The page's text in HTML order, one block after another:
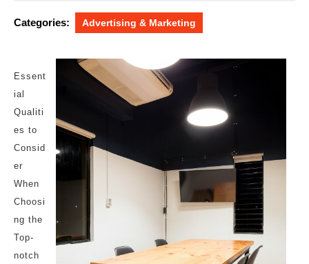
Categories: Advertising & Marketing
Essent
ial
Qualiti
es to
Consid
er
When
Choosi
ng the
Top-
notch